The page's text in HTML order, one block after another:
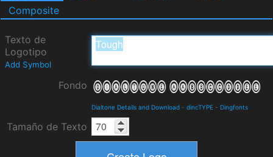
Composite
Texto de
Logotipo
Add Symbol
Fondo
Dialtone Details and Download - dincTYPE - Dingfonts
Tamaño de Texto